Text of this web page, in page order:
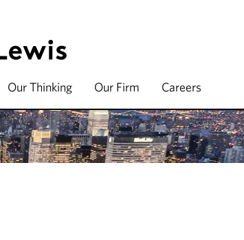
Our Thinking Our Firm Careers